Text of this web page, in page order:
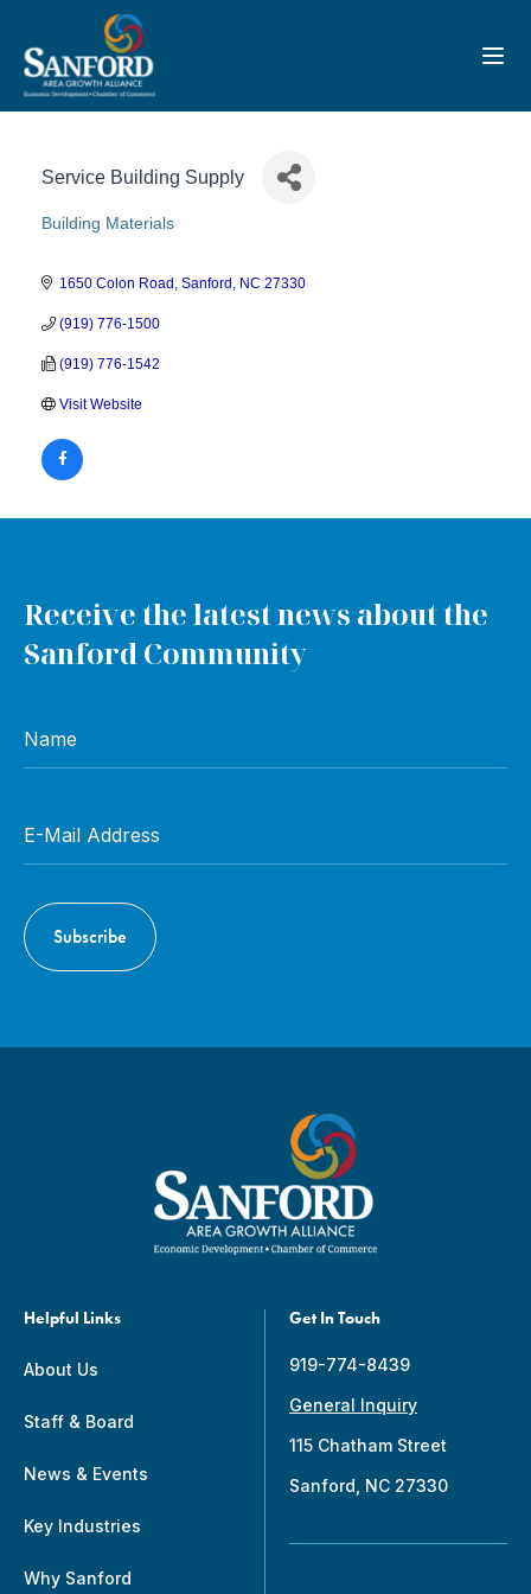
Service Building Supply
Categories
Building Materials
1650 Colon Road Sanford NC 27330
(919) 776-1500
(919) 776-1542
Visit Website
Helpful Links
About Us
Staff & Board
News & Events
Key Industries
Why Sanford
Get In Touch
919-774-8439
General Inquiry
115 Chatham Street
Sanford, NC 27330
Receive the latest news about the
Sanford Community